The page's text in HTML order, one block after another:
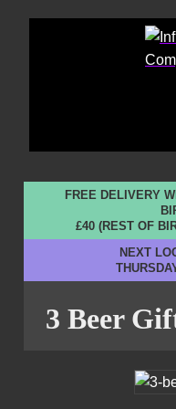
FREE DELIVERY
£40 (REST OF
NEXT
3 Beer